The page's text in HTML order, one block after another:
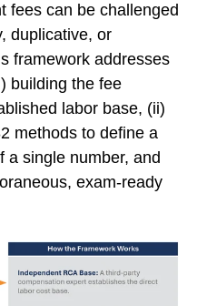
fees can be challenged
duplicative, or
framework addresses
building the fee
labor base, (ii)
methods to define a
a single number, and
exam-ready